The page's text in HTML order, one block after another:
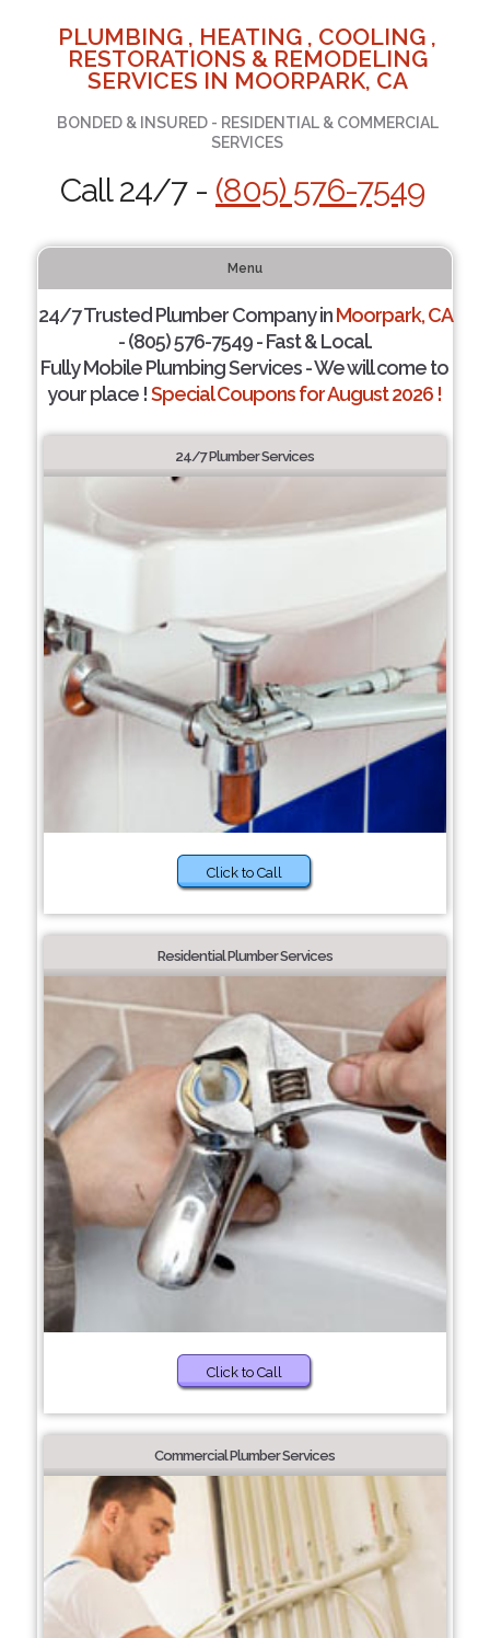
PLUMBING , HEATING , COOLING ,
RESTORATIONS & REMODELING
SERVICES IN MOORPARK, CA
BONDED & INSURED - RESIDENTIAL & COMMERCIAL
SERVICES
Call 24/7 - (805) 576-7549
Menu
24/7 Trusted Plumber Company inMoorpark, CA
- (805) 576-7549 - Fast & Local.
Fully Mobile Plumbing Services - We will come to
your place !Special Coupons for August 2026 !
24/7 Plumber Services
Click to Call
Residential Plumber Services
Click to Call
Commercial Plumber Services